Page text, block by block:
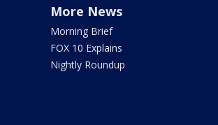
More News
Morning Brief
FOX 10 Explains
Nightly Roundup